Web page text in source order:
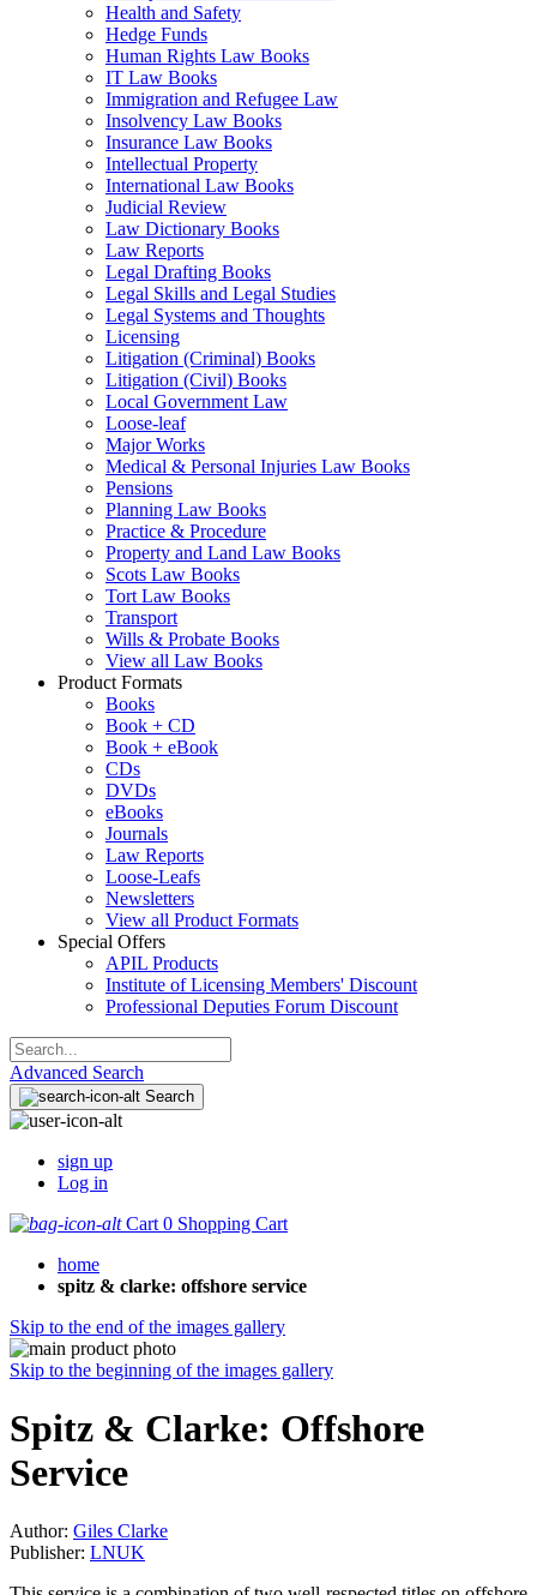
Health and Safety
Hedge Funds
Human Rights Law Books
IT Law Books
Immigration and Refugee Law
Insolvency Law Books
Insurance Law Books
Intellectual Property
International Law Books
Judicial Review
Law Dictionary Books
Law Reports
Legal Drafting Books
Legal Skills and Legal Studies
Legal Systems and Thoughts
Licensing
Litigation (Criminal) Books
Litigation (Civil) Books
Local Government Law
Loose-leaf
Major Works
Medical & Personal Injuries Law Books
Pensions
Planning Law Books
Practice & Procedure
Property and Land Law Books
Scots Law Books
Tort Law Books
Transport
Wills & Probate Books
View all Law Books
Product Formats
Books
Book + CD
Book + eBook
CDs
DVDs
eBooks
Journals
Law Reports
Loose-Leafs
Newsletters
View all Product Formats
Special Offers
APIL Products
Institute of Licensing Members' Discount
Professional Deputies Forum Discount
Advanced Search
Search
sign up
Log in
Cart 0 Shopping Cart
home
spitz & clarke: offshore service
Skip to the end of the images gallery
Skip to the beginning of the images gallery
Spitz & Clarke: Offshore
Service
Author: Giles Clarke
Publisher: LNUK